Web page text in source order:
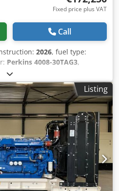
Fixed price plus VAT
Call
2026, fuel type:
Perkins 4008-30TAG3,
application: Construction
kg Functional Generator
of cargo space: 479 x 226 x
information Fuel consumption:
Generator: Leroy Somer
400 Drill equipment:
country: CN Additional
DPX for more information
= - Battery - Control
Listing